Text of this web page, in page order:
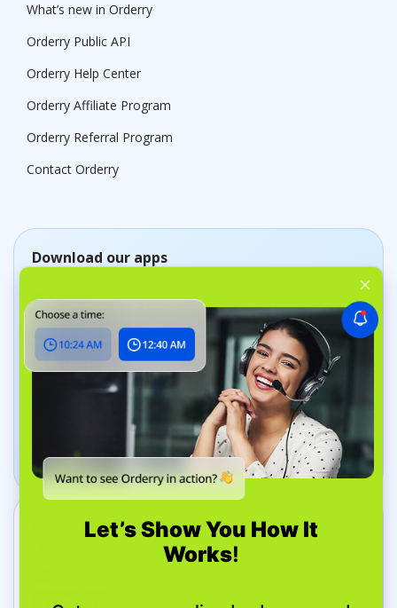
What’s new in Orderry
Orderry Public API
Orderry Help Center
Orderry Affiliate Program
Orderry Referral Program
Contact Orderry
Download our apps
Orderry App
Manage jobs on the go
Dashboard App
Track your business in real time
Get In Touch
+1 585-213-5995